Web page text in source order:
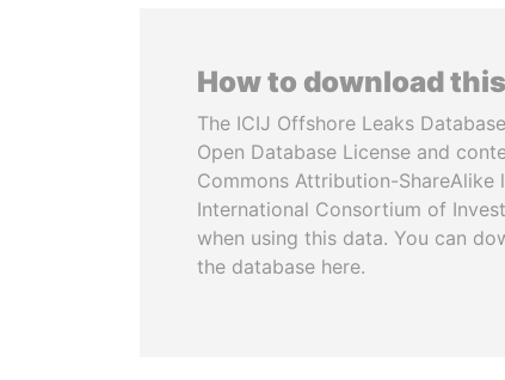
How to download
The ICIJ Offshore Leaks
Open Database License and
Commons Attribution-ShareAlike
International Consortium of
when using this data. You can
the database here.